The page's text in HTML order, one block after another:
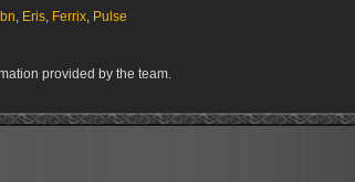
Ibn, Eris, Ferrix, Pulse
provided by the team.